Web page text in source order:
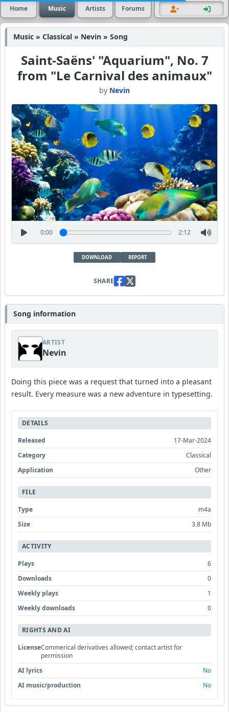
Home Music Artists Forums
Music » Classical » Nevin » Song
Saint-Saëns' "Aquarium", No. 7
from "Le Carnival des animaux"
by Nevin
0:00 2:12
DOWNLOAD REPORT
SHARE
Song information
ARTIST
Nevin
Doing this piece was a request that turned into a pleasant
result. Every measure was a new adventure in typesetting.
DETAILS
Released
17-Mar-2024
Category
Classical
Application
Other
FILE
Type
m4a
Size
3.8 Mb
ACTIVITY
Plays
6
Downloads
0
Weekly plays
1
Weekly downloads
0
RIGHTS AND AI
LicenseCommerical derivatives allowed; contact artist for
permission
AI lyrics
No
AI music/production
No